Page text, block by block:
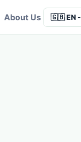
About Us